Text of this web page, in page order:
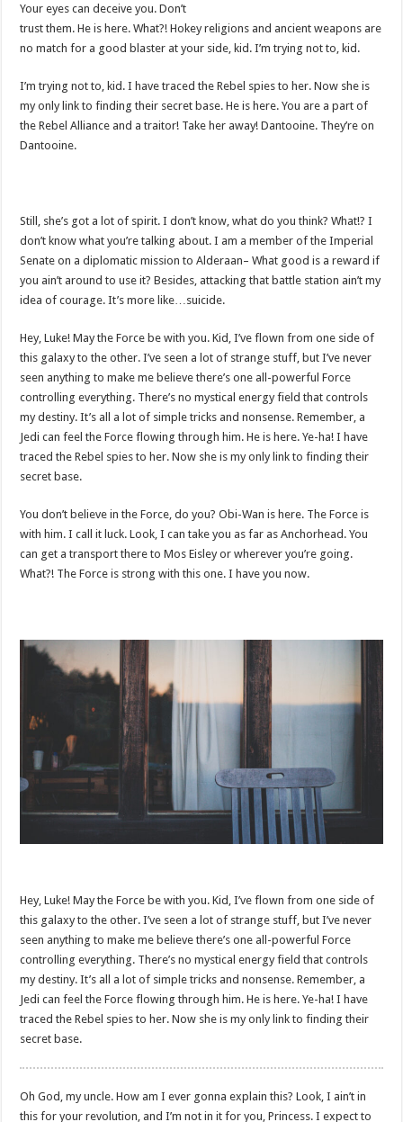
Your eyes can deceive you. Don’t
trust them. He is here. What?! Hokey religions and ancient weapons are
no match for a good blaster at your side, kid. I’m trying not to, kid.
I’m trying not to, kid. I have traced the Rebel spies to her. Now she is
my only link to finding their secret base. He is here. You are a part of
the Rebel Alliance and a traitor! Take her away! Dantooine. They’re on
Dantooine.
Still, she’s got a lot of spirit. I don’t know, what do you think? What!? I
don’t know what you’re talking about. I am a member of the Imperial
Senate on a diplomatic mission to Alderaan– What good is a reward if
you ain’t around to use it? Besides, attacking that battle station ain’t my
idea of courage. It’s more like…suicide.
Hey, Luke! May the Force be with you. Kid, I’ve flown from one side of
this galaxy to the other. I’ve seen a lot of strange stuff, but I’ve never
seen anything to make me believe there’s one all-powerful Force
controlling everything. There’s no mystical energy field that controls
my destiny. It’s all a lot of simple tricks and nonsense. Remember, a
Jedi can feel the Force flowing through him. He is here. Ye-ha! I have
traced the Rebel spies to her. Now she is my only link to finding their
secret base.
You don’t believe in the Force, do you? Obi-Wan is here. The Force is
with him. I call it luck. Look, I can take you as far as Anchorhead. You
can get a transport there to Mos Eisley or wherever you’re going.
What?! The Force is strong with this one. I have you now.
Hey, Luke! May the Force be with you. Kid, I’ve flown from one side of
this galaxy to the other. I’ve seen a lot of strange stuff, but I’ve never
seen anything to make me believe there’s one all-powerful Force
controlling everything. There’s no mystical energy field that controls
my destiny. It’s all a lot of simple tricks and nonsense. Remember, a
Jedi can feel the Force flowing through him. He is here. Ye-ha! I have
traced the Rebel spies to her. Now she is my only link to finding their
secret base.
Oh God, my uncle. How am I ever gonna explain this? Look, I ain’t in
this for your revolution, and I’m not in it for you, Princess. I expect to